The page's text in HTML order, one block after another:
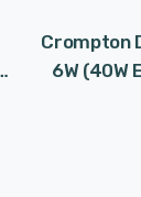
Crompton
6W (40W